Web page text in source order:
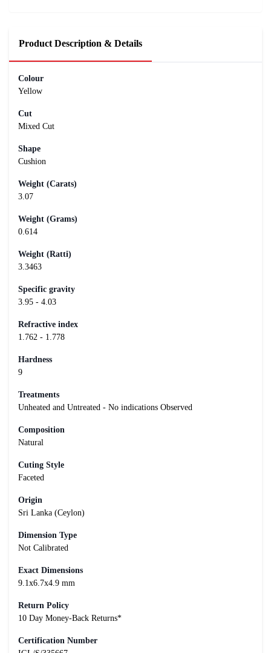
Product Description & Details
Colour
Yellow
Cut
Mixed Cut
Shape
Cushion
Weight (Carats)
3.07
Weight (Grams)
0.614
Weight (Ratti)
3.3463
Specific gravity
3.95 - 4.03
Refractive index
1.762 - 1.778
Hardness
9
Treatments
Unheated and Untreated - No indications Observed
Composition
Natural
Cuting Style
Faceted
Origin
Sri Lanka (Ceylon)
Dimension Type
Not Calibrated
Exact Dimensions
9.1x6.7x4.9 mm
Return Policy
10 Day Money-Back Returns*
Certification Number